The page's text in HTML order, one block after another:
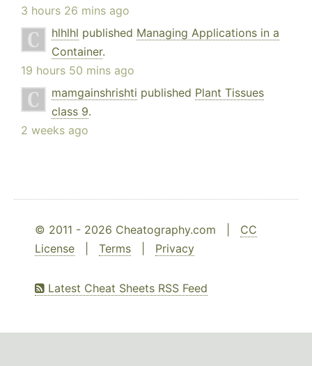
3 hours 26 mins ago
hlhlhl published Managing Applications in a
Container.
19 hours 50 mins ago
mamgainshrishti published Plant Tissues
class 9.
2 weeks ago
© 2011 - 2026 Cheatography.com | CC
License
Terms Privacy
Latest Cheat Sheets RSS Feed